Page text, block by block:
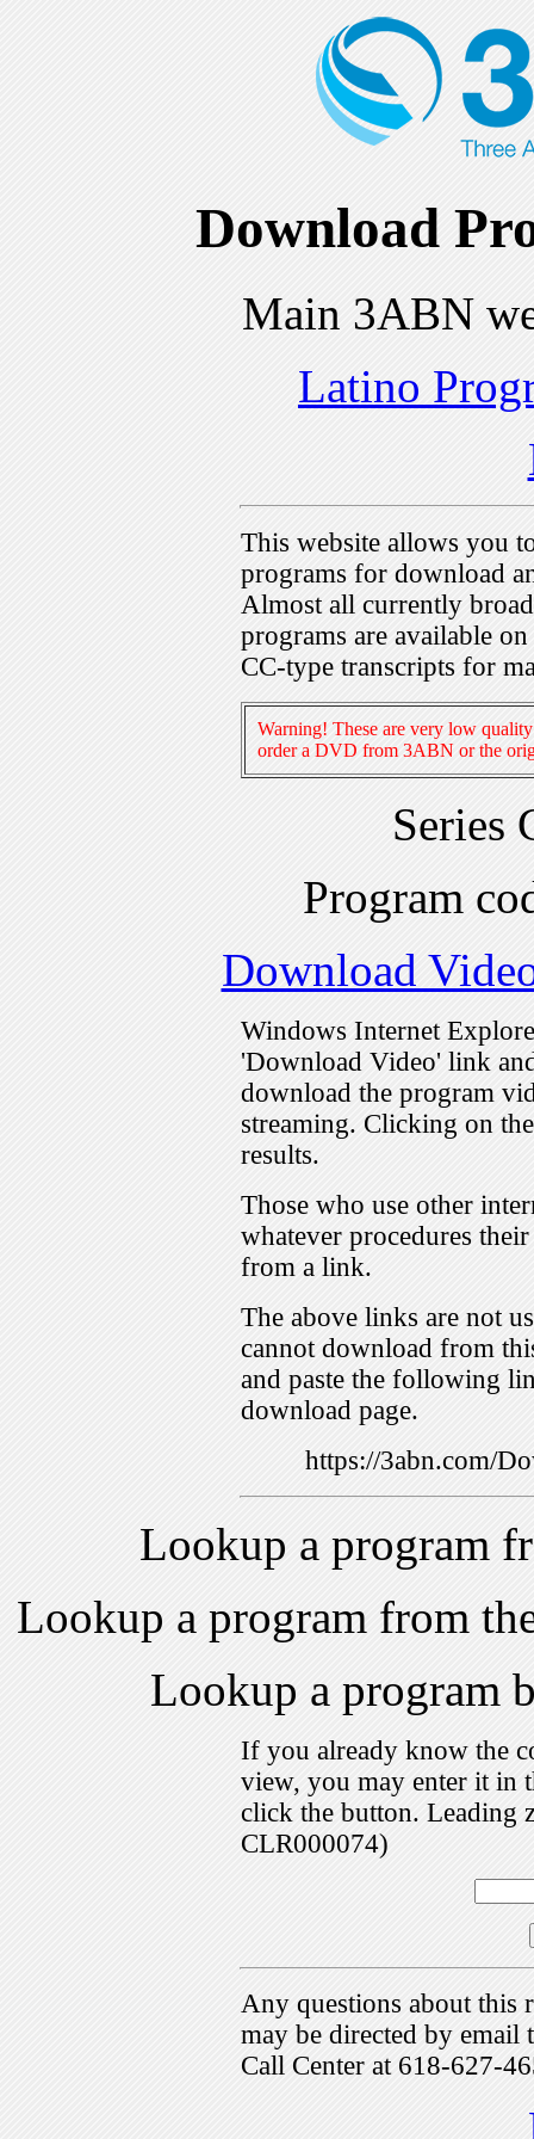
Download
Main 3ABN
Latino
This website allows you
programs for download
Almost all currently
programs are available
CC-type transcripts for
Warning! These are very low
order a DVD from 3ABN or the
Series
Program
Download
Windows Internet
'Download Video' link
download the program
streaming. Clicking on
results.
Those who use other
whatever procedures
from a link.
The above links are not
cannot download from
and paste the following
download page.
https://3abn.com/
Lookup a program
Lookup a program from
Lookup a program
If you already know the
view, you may enter it in
click the button. Leading
CLR000074)
Any questions about this
may be directed by
Call Center at 618-627-